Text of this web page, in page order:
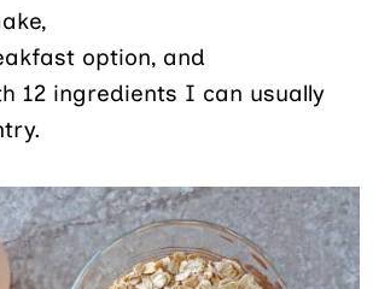
option, and
12 ingredients I can usually